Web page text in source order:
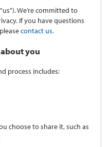
We’re committed to
If you have questions
contact us.
you
process includes:
choose to share it, such as